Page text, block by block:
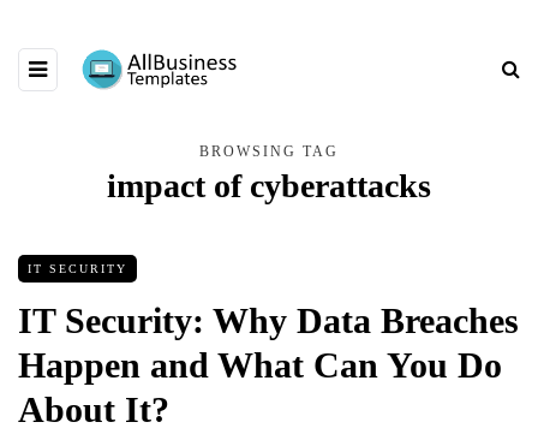
BROWSING TAG
impact of cyberattacks
IT SECURITY
IT Security: Why Data Breaches
Happen and What Can You Do
About It?